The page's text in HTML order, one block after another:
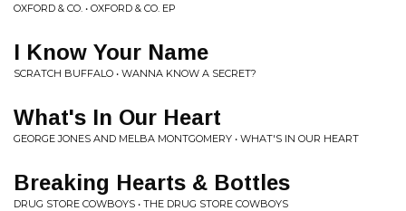
OXFORD & CO. • OXFORD & CO. EP
I Know Your Name
SCRATCH BUFFALO • WANNA KNOW A SECRET?
What's In Our Heart
GEORGE JONES AND MELBA MONTGOMERY • WHAT'S IN OUR HEART
Breaking Hearts & Bottles
DRUG STORE COWBOYS • THE DRUG STORE COWBOYS